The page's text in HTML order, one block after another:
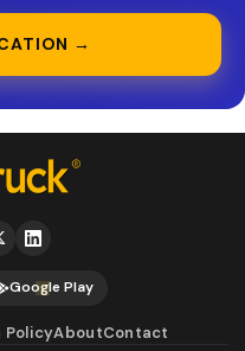
→
PolicyAboutContact
Google Play